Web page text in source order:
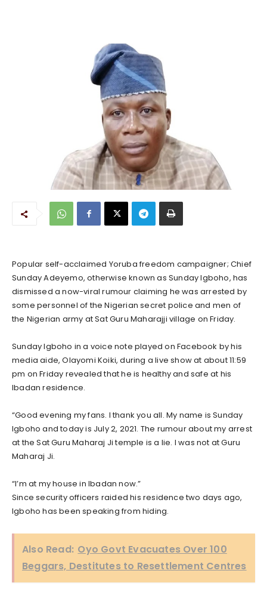
Popular self-acclaimed Yoruba freedom campaigner; Chief
Sunday Adeyemo, otherwise known as Sunday Igboho, has
dismissed a now-viral rumour claiming he was arrested by
some personnel of the Nigerian secret police and men of
the Nigerian army at Sat Guru Maharajji village on Friday.
Sunday Igboho in a voice note played on Facebook by his
media aide, Olayomi Koiki, during a live show at about 11:59
pm on Friday revealed that he is healthy and safe at his
Ibadan residence.
“Good evening my fans. I thank you all. My name is Sunday
Igboho and today is July 2, 2021. The rumour about my arrest
at the Sat Guru Maharaj Ji temple is a lie. I was not at Guru
Maharaj Ji.
“I’m at my house in Ibadan now.”
Since security officers raided his residence two days ago,
Igboho has been speaking from hiding.
Also Read: Oyo Govt Evacuates Over 100
Beggars, Destitutes to Resettlement Centres